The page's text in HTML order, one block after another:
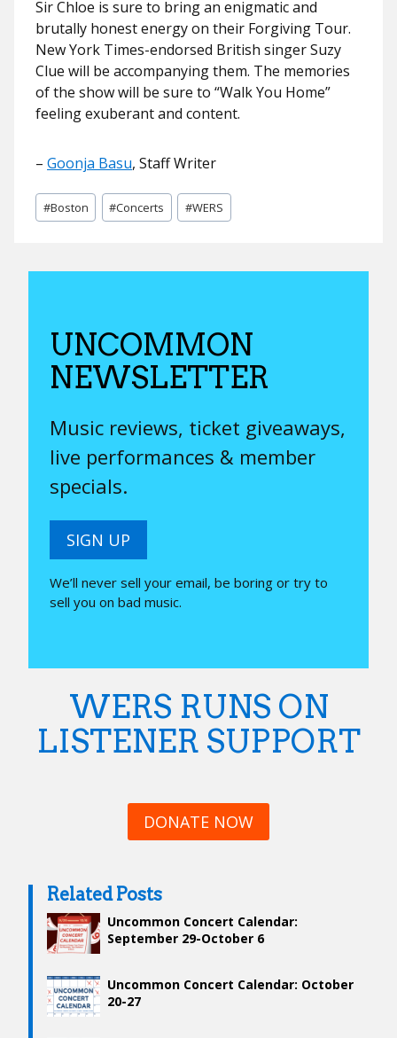
Sir Chloe is sure to bring an enigmatic and
brutally honest energy on their Forgiving Tour.
New York Times-endorsed British singer Suzy
Clue will be accompanying them. The memories
of the show will be sure to “Walk You Home”
feeling exuberant and content.
– Goonja Basu, Staff Writer
Post
Tags:
#Boston #Concerts #WERS
UNCOMMON
NEWSLETTER
Music reviews, ticket giveaways,
live performances & member
specials.
SIGN UP
We’ll never sell your email, be boring or try to
sell you on bad music.
WERS RUNS ON
LISTENER SUPPORT
DONATE NOW
Related Posts
Uncommon Concert Calendar:
September 29-October 6
Uncommon Concert Calendar: October
20-27